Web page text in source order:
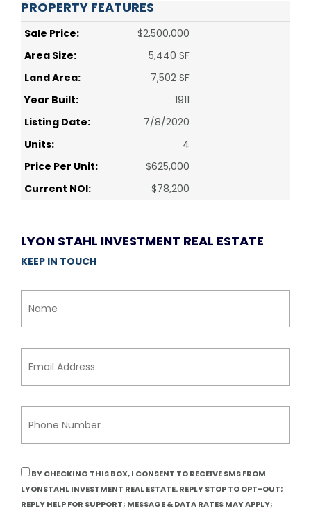
PROPERTY FEATURES
Sale Price:
$2,500,000
Area Size:
5,440 SF
Land Area:
7,502 SF
Year Built:
1911
Listing Date:
7/8/2020
Units:
4
Price Per Unit:
$625,000
Current NOI:
$78,200
LYON STAHL INVESTMENT REAL ESTATE
KEEP IN TOUCH
BY CHECKING THIS BOX, I CONSENT TO RECEIVE SMS FROM
LYONSTAHL INVESTMENT REAL ESTATE. REPLY STOP TO OPT-OUT;
REPLY HELP FOR SUPPORT; MESSAGE & DATA RATES MAY APPLY;